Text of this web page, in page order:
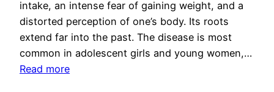
intake, an intense fear of gaining weight, and a
distorted perception of one’s body. Its roots
extend far into the past. The disease is most
common in adolescent girls and young women,…
Read more